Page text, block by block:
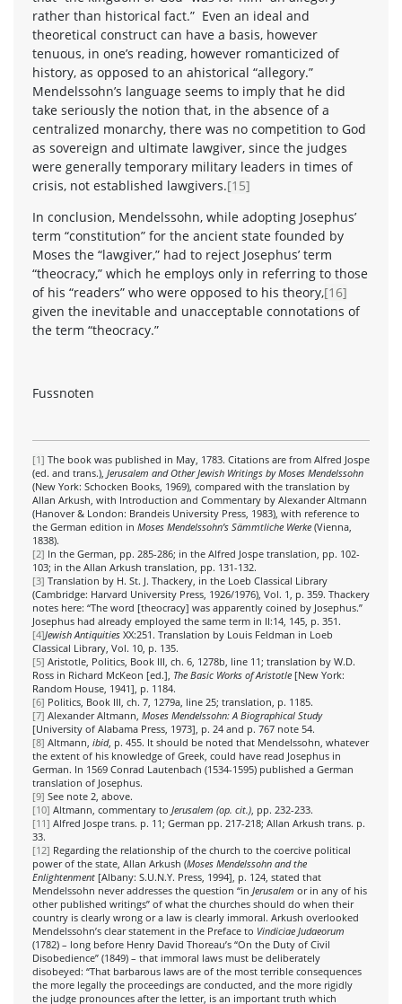
rather than historical fact.” Even an ideal and
theoretical construct can have a basis, however
tenuous, in one’s reading, however romanticized of
history, as opposed to an ahistorical “allegory.”
Mendelssohn’s language seems to imply that he did
take seriously the notion that, in the absence of a
centralized monarchy, there was no competition to God
as sovereign and ultimate lawgiver, since the judges
were generally temporary military leaders in times of
crisis, not established lawgivers.[15]
In conclusion, Mendelssohn, while adopting Josephus’
term “constitution” for the ancient state founded by
Moses the “lawgiver,” had to reject Josephus’ term
“theocracy,” which he employs only in referring to those
of his “readers” who were opposed to his theory,[16]
given the inevitable and unacceptable connotations of
the term “theocracy.”
Fussnoten
[1] The book was published in May, 1783. Citations are from Alfred Jospe
(ed. and trans.), Jerusalem and Other Jewish Writings by Moses Mendelssohn
(New York: Schocken Books, 1969), compared with the translation by
Allan Arkush, with Introduction and Commentary by Alexander Altmann
(Hanover & London: Brandeis University Press, 1983), with reference to
the German edition in Moses Mendelssohn’s Sämmtliche Werke (Vienna,
1838).
[2] In the German, pp. 285-286; in the Alfred Jospe translation, pp. 102-
103; in the Allan Arkush translation, pp. 131-132.
[3] Translation by H. St. J. Thackery, in the Loeb Classical Library
(Cambridge: Harvard University Press, 1926/1976), Vol. 1, p. 359. Thackery
notes here: “The word [theocracy] was apparently coined by Josephus.”
Josephus had already employed the same term in II:14, 145, p. 351.
[4]Jewish Antiquities XX:251. Translation by Louis Feldman in Loeb
Classical Library, Vol. 10, p. 135.
[5] Aristotle, Politics, Book III, ch. 6, 1278b, line 11; translation by W.D.
Ross in Richard McKeon [ed.], The Basic Works of Aristotle [New York:
Random House, 1941], p. 1184.
[6] Politics, Book III, ch. 7, 1279a, line 25; translation, p. 1185.
[7] Alexander Altmann, Moses Mendelssohn: A Biographical Study
[University of Alabama Press, 1973], p. 24 and p. 767 note 54.
[8] Altmann, ibid, p. 455. It should be noted that Mendelssohn, whatever
the extent of his knowledge of Greek, could have read Josephus in
German. In 1569 Conrad Lautenbach (1534-1595) published a German
translation of Josephus.
[9] See note 2, above.
[10] Altmann, commentary to Jerusalem (op. cit.), pp. 232-233.
[11] Alfred Jospe trans. p. 11; German pp. 217-218; Allan Arkush trans. p.
33.
[12] Regarding the relationship of the church to the coercive political
power of the state, Allan Arkush (Moses Mendelssohn and the
Enlightenment [Albany: S.U.N.Y. Press, 1994], p. 124, stated that
Mendelssohn never addresses the question “in Jerusalem or in any of his
other published writings” of what the churches should do when their
country is clearly wrong or a law is clearly immoral. Arkush overlooked
Mendelssohn’s clear statement in the Preface to Vindiciae Judaeorum
(1782) – long before Henry David Thoreau’s “On the Duty of Civil
Disobedience” (1849) – that immoral laws must be deliberately
disobeyed: “That barbarous laws are of the most terrible consequences
the more legally the proceedings are conducted, and the more rigidly
the judge pronounces after the letter, is an important truth which